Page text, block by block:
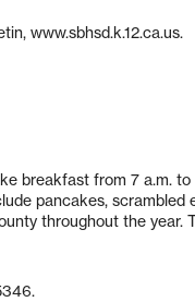
www.sbhsd.k.12.ca.us.
breakfast from 7 a.m.
pancakes, scrambled
throughout the year.